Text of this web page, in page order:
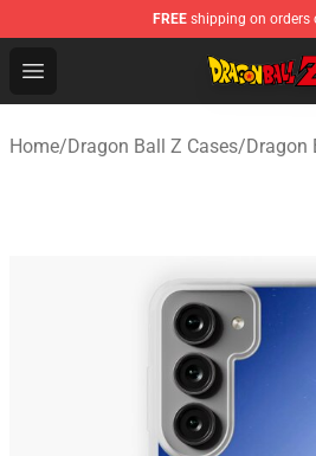
FREE shipping on orders
Open menu
Dragon Ball Z Store - Official
Home/Dragon Ball Z Cases/Dragon